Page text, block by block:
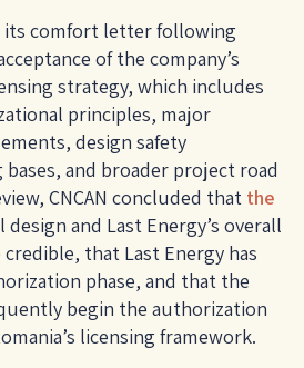
its comfort letter following
of the company’s
strategy, which includes
principles, major
design safety
and broader project road
CNCAN concluded that the
design and Last Energy’s overall
that Last Energy has
phase, and that the
begin the authorization
licensing framework.